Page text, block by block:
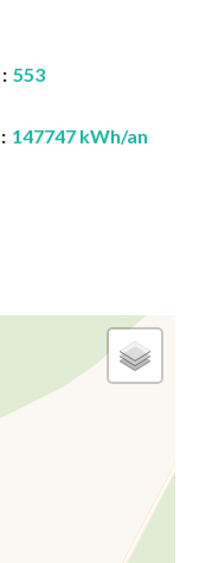
553
147747 kWh/an